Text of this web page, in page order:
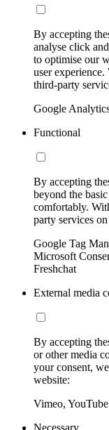
By accepting
analyse click
to optimise our
user
third-party
Google
Functional
By accepting
beyond the
comfortably.
party services
Google Tag
Microsoft
Freshchat
External media
By accepting
or other media
your consent,
website:
Vimeo, YouTube
Necessary